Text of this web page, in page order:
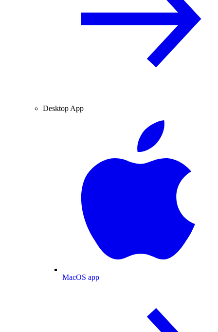
Desktop App
MacOS app